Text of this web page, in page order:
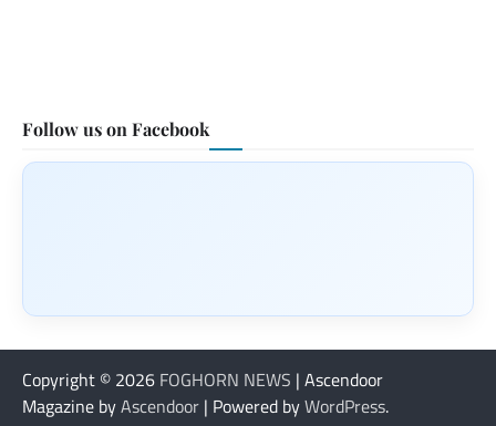
Follow us on Facebook
Copyright © 2026 FOGHORN NEWS | Ascendoor
Magazine byAscendoor | Powered byWordPress.